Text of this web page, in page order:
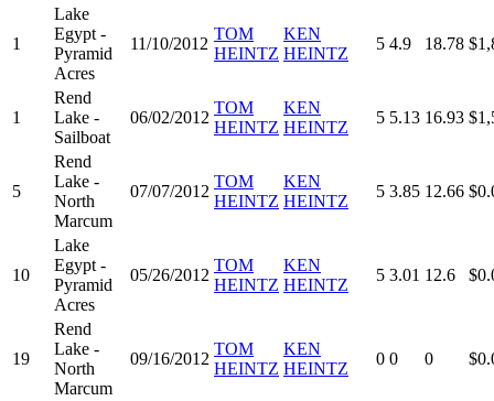
1
Lake
Egypt -
Pyramid
Acres
11/10/2012
TOM
HEINTZ
KEN
HEINTZ
5 4.9 18.78
1
Rend
Lake -
Sailboat
06/02/2012
TOM
HEINTZ
KEN
HEINTZ
5 5.13 16.93
5
Rend
Lake -
North
Marcum
07/07/2012
TOM
HEINTZ
KEN
HEINTZ
5 3.85 12.66
10
Lake
Egypt -
Pyramid
Acres
05/26/2012
TOM
HEINTZ
KEN
HEINTZ
5 3.01 12.6
19
Rend
Lake -
North
Marcum
09/16/2012
TOM
HEINTZ
KEN
HEINTZ
0 0 0